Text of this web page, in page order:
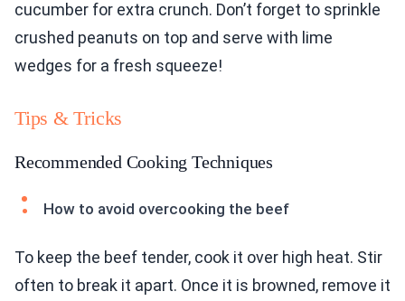
cucumber for extra crunch. Don’t forget to sprinkle
crushed peanuts on top and serve with lime
wedges for a fresh squeeze!
Tips & Tricks
Recommended Cooking Techniques
How to avoid overcooking the beef
To keep the beef tender, cook it over high heat. Stir
often to break it apart. Once it is browned, remove it